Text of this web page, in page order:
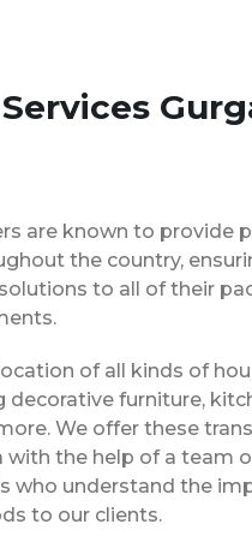
are known to provide
the country,
to all of their
of all kinds of
furniture,
We offer these
with the help of a team
who understand the
to our clients.